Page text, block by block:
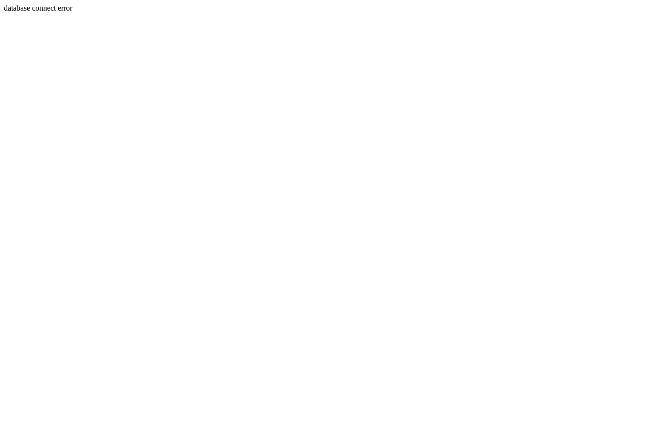
database connect error